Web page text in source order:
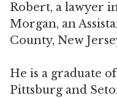
Robert, a lawyer
Morgan, an
County, New
He is a graduate
Pittsburg and